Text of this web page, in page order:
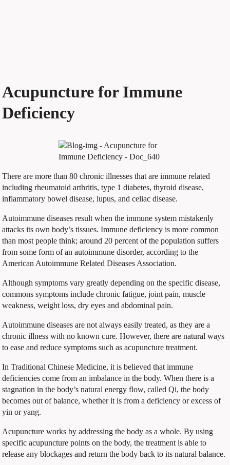
Acupuncture for Immune
Deficiency
There are more than 80 chronic illnesses that are immune related
including rheumatoid arthritis, type 1 diabetes, thyroid disease,
inflammatory bowel disease, lupus, and celiac disease.
Autoimmune diseases result when the immune system mistakenly
attacks its own body’s tissues. Immune deficiency is more common
than most people think; around 20 percent of the population suffers
from some form of an autoimmune disorder, according to the
American Autoimmune Related Diseases Association.
Although symptoms vary greatly depending on the specific disease,
commons symptoms include chronic fatigue, joint pain, muscle
weakness, weight loss, dry eyes and abdominal pain.
Autoimmune diseases are not always easily treated, as they are a
chronic illness with no known cure. However, there are natural ways
to ease and reduce symptoms such as acupuncture treatment.
In Traditional Chinese Medicine, it is believed that immune
deficiencies come from an imbalance in the body. When there is a
stagnation in the body’s natural energy flow, called Qi, the body
becomes out of balance, whether it is from a deficiency or excess of
yin or yang.
Acupuncture works by addressing the body as a whole. By using
specific acupuncture points on the body, the treatment is able to
release any blockages and return the body back to its natural balance.